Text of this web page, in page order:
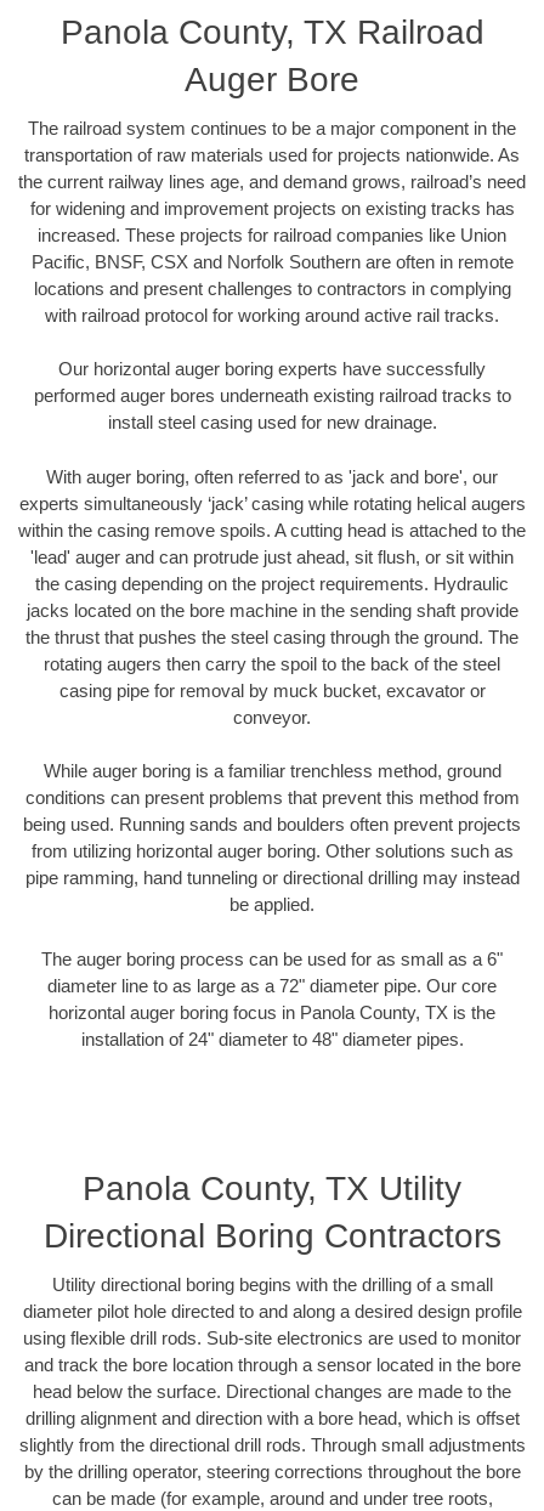
Panola County, TX Railroad
Auger Bore
The railroad system continues to be a major component in the
transportation of raw materials used for projects nationwide. As
the current railway lines age, and demand grows, railroad’s need
for widening and improvement projects on existing tracks has
increased. These projects for railroad companies like Union
Pacific, BNSF, CSX and Norfolk Southern are often in remote
locations and present challenges to contractors in complying
with railroad protocol for working around active rail tracks.
Our horizontal auger boring experts have successfully
performed auger bores underneath existing railroad tracks to
install steel casing used for new drainage.
With auger boring, often referred to as 'jack and bore', our
experts simultaneously ‘jack’ casing while rotating helical augers
within the casing remove spoils. A cutting head is attached to the
'lead' auger and can protrude just ahead, sit flush, or sit within
the casing depending on the project requirements. Hydraulic
jacks located on the bore machine in the sending shaft provide
the thrust that pushes the steel casing through the ground. The
rotating augers then carry the spoil to the back of the steel
casing pipe for removal by muck bucket, excavator or
conveyor.
While auger boring is a familiar trenchless method, ground
conditions can present problems that prevent this method from
being used. Running sands and boulders often prevent projects
from utilizing horizontal auger boring. Other solutions such as
pipe ramming, hand tunneling or directional drilling may instead
be applied.
The auger boring process can be used for as small as a 6"
diameter line to as large as a 72" diameter pipe. Our core
horizontal auger boring focus in Panola County, TX is the
installation of 24" diameter to 48" diameter pipes.
Panola County, TX Utility
Directional Boring Contractors
Utility directional boring begins with the drilling of a small
diameter pilot hole directed to and along a desired design profile
using flexible drill rods. Sub-site electronics are used to monitor
and track the bore location through a sensor located in the bore
head below the surface. Directional changes are made to the
drilling alignment and direction with a bore head, which is offset
slightly from the directional drill rods. Through small adjustments
by the drilling operator, steering corrections throughout the bore
can be made (for example, around and under tree roots,